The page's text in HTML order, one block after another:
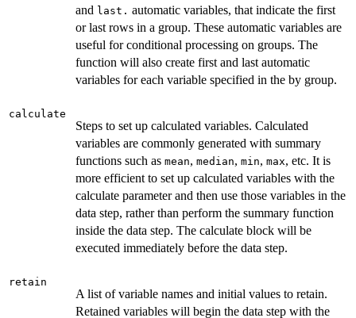
and last. automatic variables, that indicate the first
or last rows in a group. These automatic variables are
useful for conditional processing on groups. The
function will also create first and last automatic
variables for each variable specified in the by group.
calculate
Steps to set up calculated variables. Calculated
variables are commonly generated with summary
functions such as mean, median, min, max, etc. It is
more efficient to set up calculated variables with the
calculate parameter and then use those variables in the
data step, rather than perform the summary function
inside the data step. The calculate block will be
executed immediately before the data step.
retain
A list of variable names and initial values to retain.
Retained variables will begin the data step with the